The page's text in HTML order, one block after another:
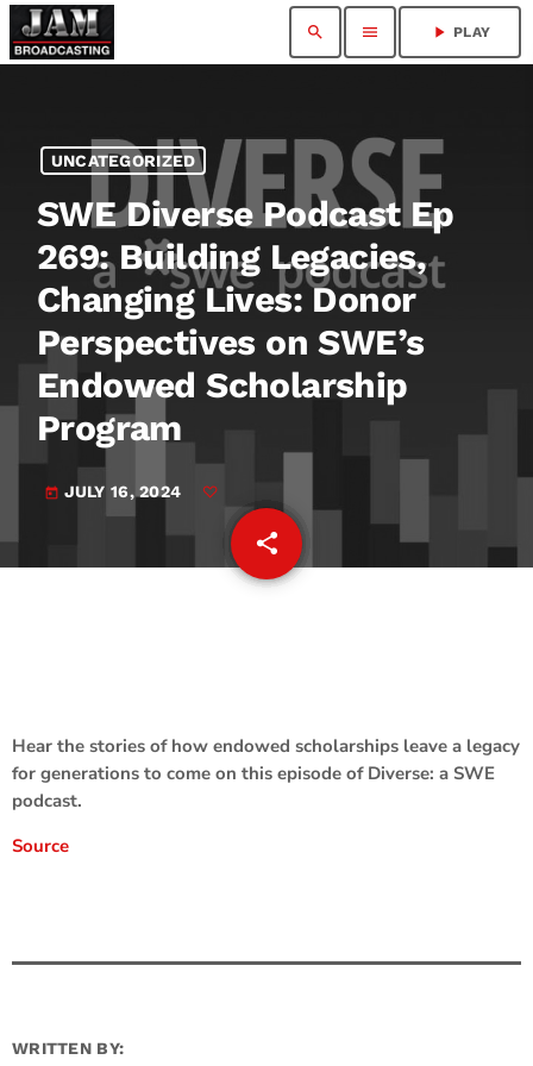
search menu play_arrow PLAY
UNCATEGORIZED
SWE Diverse Podcast Ep
269: Building Legacies,
Changing Lives: Donor
Perspectives on SWE’s
Endowed Scholarship
Program
today JULY 16, 2024
share
email
Hear the stories of how endowed scholarships leave a legacy
for generations to come on this episode of Diverse: a SWE
podcast.
Source
WRITTEN BY: